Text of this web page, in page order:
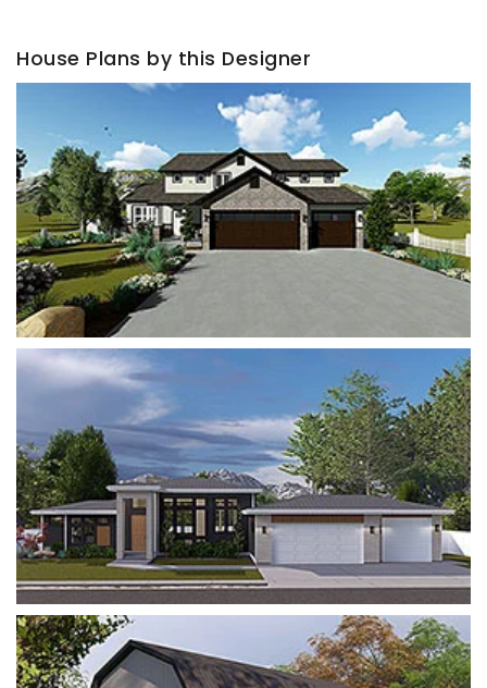
House Plans by this Designer